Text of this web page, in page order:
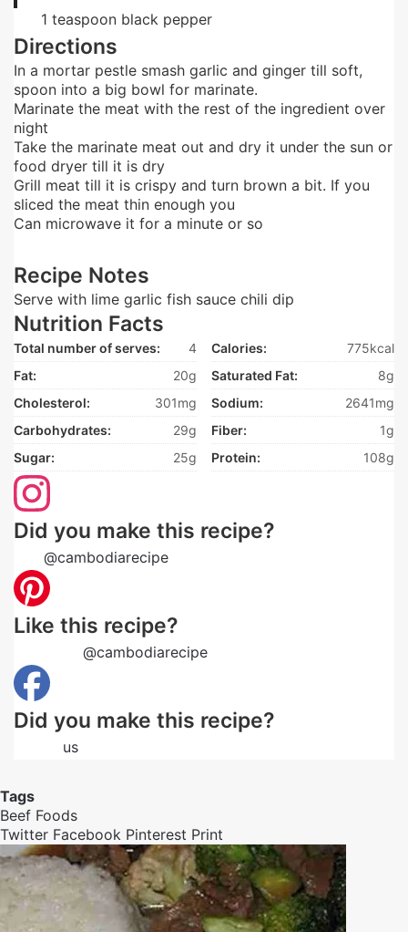
1 teaspoon black pepper
Directions
In a mortar pestle smash garlic and ginger till soft,
spoon into a big bowl for marinate.
Marinate the meat with the rest of the ingredient over
night
Take the marinate meat out and dry it under the sun or
food dryer till it is dry
Grill meat till it is crispy and turn brown a bit. If you
sliced the meat thin enough you
Can microwave it for a minute or so
Recipe Notes
Serve with lime garlic fish sauce chili dip
Nutrition Facts
Total number of serves: 4 Calories:
775kcal
Fat:
20g Saturated Fat:
8g
Cholesterol:
301mg Sodium:
2641mg
Carbohydrates:
29g Fiber:
1g
Sugar:
25g Protein: 108g
Did you make this recipe?
@cambodiarecipe
Like this recipe?
@cambodiarecipe
Did you make this recipe?
us
Tags
Beef Foods
Twitter Facebook Pinterest Print